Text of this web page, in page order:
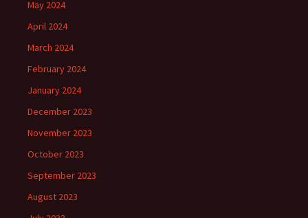
May 2024
April 2024
March 2024
February 2024
January 2024
December 2023
November 2023
October 2023
September 2023
August 2023